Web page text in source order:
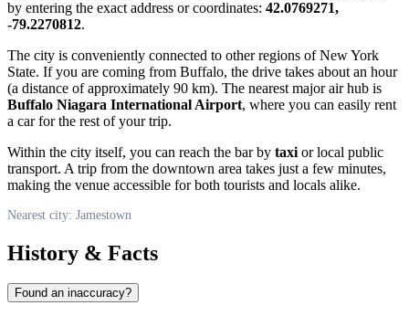
by entering the exact address or coordinates: 42.0769271,
-79.2270812.
The city is conveniently connected to other regions of New York
State. If you are coming from Buffalo, the drive takes about an hour
(a distance of approximately 90 km). The nearest major air hub is
Buffalo Niagara International Airport, where you can easily rent
a car for the rest of your trip.
Within the city itself, you can reach the bar by taxi or local public
transport. A trip from the downtown area takes just a few minutes,
making the venue accessible for both tourists and locals alike.
Nearest city: Jamestown
History & Facts
Found an inaccuracy?